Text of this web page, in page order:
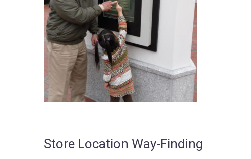
Store Location Way-Finding